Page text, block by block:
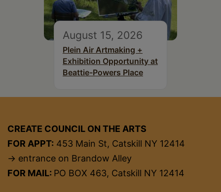
August 15, 2026
Plein Air Artmaking +
Exhibition Opportunity at
Beattie-Powers Place
CREATE COUNCIL ON THE ARTS
FOR APPT: 453 Main St, Catskill NY 12414
→ entrance on Brandow Alley
FOR MAIL: PO BOX 463, Catskill NY 12414